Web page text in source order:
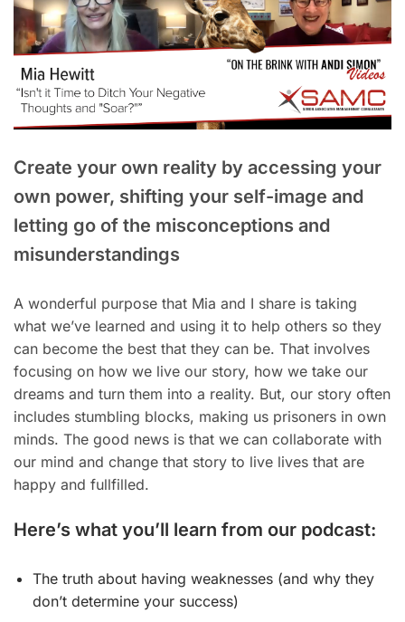
Create your own reality by accessing your
own power, shifting your self-image and
letting go of the misconceptions and
misunderstandings
A wonderful purpose that Mia and I share is taking
what we’ve learned and using it to help others so they
can become the best that they can be. That involves
focusing on how we live our story, how we take our
dreams and turn them into a reality. But, our story often
includes stumbling blocks, making us prisoners in own
minds. The good news is that we can collaborate with
our mind and change that story to live lives that are
happy and fullfilled.
Here’s what you’ll learn from our podcast:
The truth about having weaknesses (and why they
don’t determine your success)